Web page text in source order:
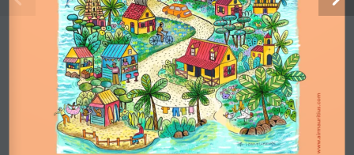
www.airmauritius.com